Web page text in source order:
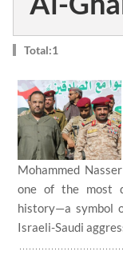
Total:1
Mohammed
one of the most
history—a symbol
Israeli-Saudi